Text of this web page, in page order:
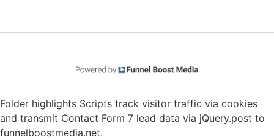
Folder highlights Scripts track visitor traffic via cookies
and transmit Contact Form 7 lead data via jQuery.post to
funnelboostmedia.net.